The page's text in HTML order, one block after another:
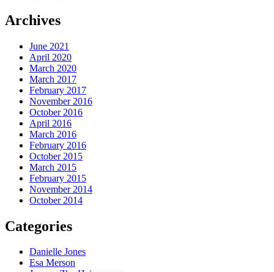
Archives
June 2021
April 2020
March 2020
March 2017
February 2017
November 2016
October 2016
April 2016
March 2016
February 2016
October 2015
March 2015
February 2015
November 2014
October 2014
Categories
Danielle Jones
Esa Merson